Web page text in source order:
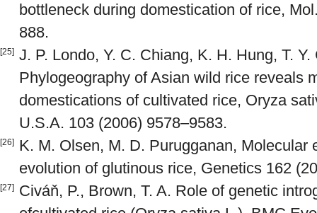
bottleneck during domestication of rice,
888.
[25] J. P. Londo, Y. C. Chiang, K. H. Hung, T.
Phylogeography of Asian wild rice reveals
domestications of cultivated rice, Oryza
U.S.A. 103 (2006) 9578–9583.
[26]
K. M. Olsen, M. D. Purugganan, Molecular
evolution of glutinous rice, Genetics 162
[27]
Civáň, P., Brown, T. A. Role of genetic